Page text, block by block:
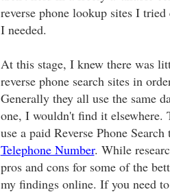
reverse phone lookup sites I
I needed.
At this stage, I knew there was
reverse phone search sites in
Generally they all use the same
one, I wouldn't find it elsewhere.
use a paid Reverse Phone Search
Telephone Number. While
pros and cons for some of the
my findings online. If you need